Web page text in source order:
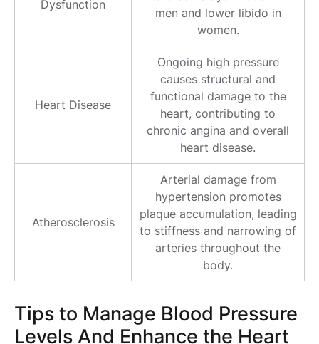
Dysfunction
men and lower libido in
women.
Heart Disease
Ongoing high pressure
causes structural and
functional damage to the
heart, contributing to
chronic angina and overall
heart disease.
Atherosclerosis
Arterial damage from
hypertension promotes
plaque accumulation, leading
to stiffness and narrowing of
arteries throughout the
body.
Tips to Manage Blood Pressure
Levels And Enhance the Heart